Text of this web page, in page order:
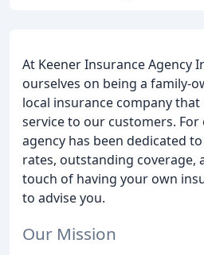
At Keener Insurance Agency
ourselves on being a family-
local insurance company
service to our customers. For
agency has been dedicated
rates, outstanding coverage,
touch of having your own
to advise you.
Our Mission